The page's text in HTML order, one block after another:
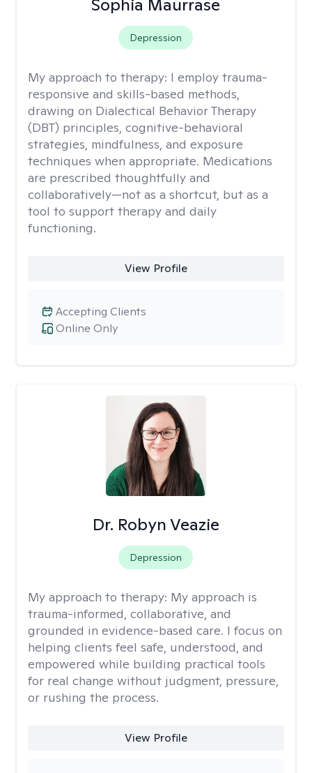
Sophia Maurrase
Depression
My approach to therapy: I employ trauma-
responsive and skills-based methods,
drawing on Dialectical Behavior Therapy
(DBT) principles, cognitive-behavioral
strategies, mindfulness, and exposure
techniques when appropriate. Medications
are prescribed thoughtfully and
collaboratively—not as a shortcut, but as a
tool to support therapy and daily
functioning.
View Profile
Online Only
Accepting Clients
Dr. Robyn Veazie
Depression
My approach to therapy: My approach is
trauma-informed, collaborative, and
grounded in evidence-based care. I focus on
helping clients feel safe, understood, and
empowered while building practical tools
for real change without judgment, pressure,
or rushing the process.
View Profile